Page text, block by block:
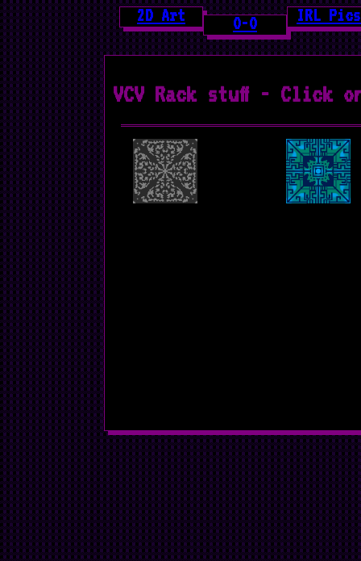
2D Art O-O IRL Pics
VCV Rack stuff - Click